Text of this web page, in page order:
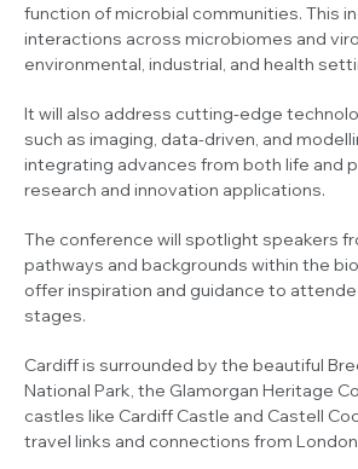
function of microbial communities. This
interactions across microbiomes and
environmental, industrial, and health
It will also address cutting-edge
such as imaging, data-driven, and
integrating advances from both life and
research and innovation applications.
The conference will spotlight speakers
pathways and backgrounds within the
offer inspiration and guidance to
stages.
Cardiff is surrounded by the beautiful
National Park, the Glamorgan Heritage
castles like Cardiff Castle and Castell
travel links and connections from